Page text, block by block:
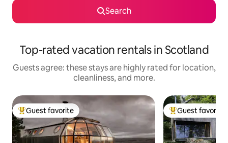
Search
Top-rated vacation rentals in Scotland
Guests agree: these stays are highly rated for location,
cleanliness, and more.
Top guest favorite
Guest favorite Top guest
Guest favorite